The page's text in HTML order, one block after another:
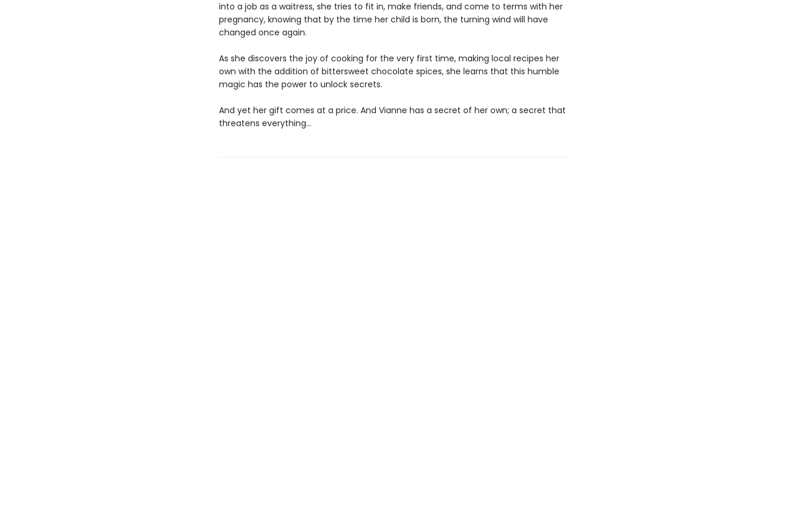
into a job as a waitress, she tries to fit in, make friends, and come to terms with her
pregnancy, knowing that by the time her child is born, the turning wind will have
changed once again.
As she discovers the joy of cooking for the very first time, making local recipes her
own with the addition of bittersweet chocolate spices, she learns that this humble
magic has the power to unlock secrets.
And yet her gift comes at a price. And Vianne has a secret of her own; a secret that
threatens everything…